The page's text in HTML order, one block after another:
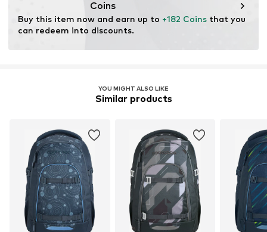
Coins
Buy this item now and earn up to +182 Coins that you
can redeem into discounts.
YOU MIGHT ALSO LIKE
Similar products